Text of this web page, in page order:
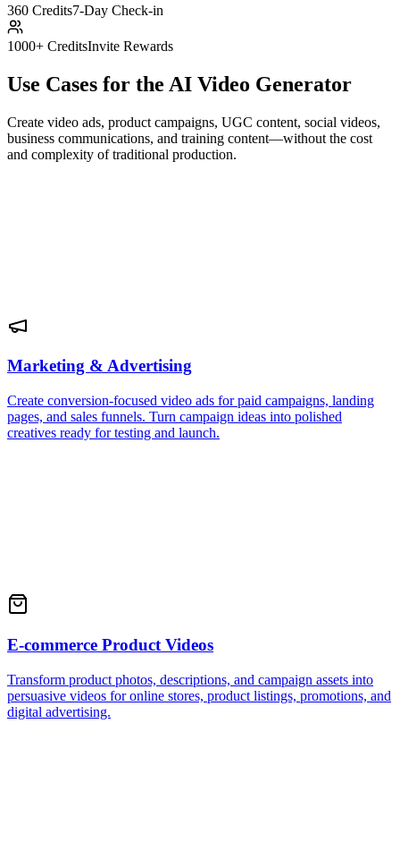
360 Credits7-Day Check-in
1000+ CreditsInvite Rewards
Use Cases for the AI Video Generator
Create video ads, product campaigns, UGC content, social videos,
business communications, and training content—without the cost
and complexity of traditional production.
Marketing & Advertising
Create conversion-focused video ads for paid campaigns, landing
pages, and sales funnels. Turn campaign ideas into polished
creatives ready for testing and launch.
E-commerce Product Videos
Transform product photos, descriptions, and campaign assets into
persuasive videos for online stores, product listings, promotions, and
digital advertising.